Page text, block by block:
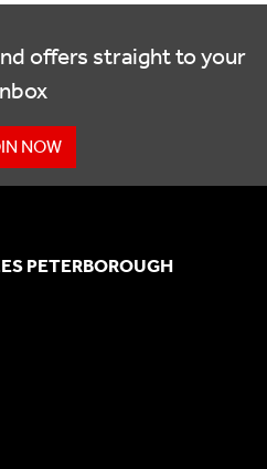
offers straight to your
NOW
PETERBOROUGH